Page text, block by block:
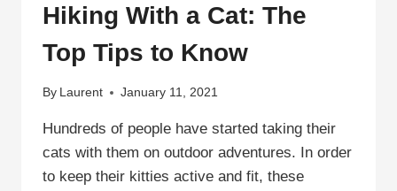
Hiking With a Cat: The
Top Tips to Know
By Laurent January 11, 2021
Hundreds of people have started taking their
cats with them on outdoor adventures. In order
to keep their kitties active and fit, these